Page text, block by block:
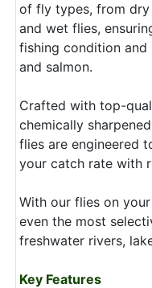
of fly types, from dry
and wet flies,
fishing condition and
and salmon.
Crafted with top-
chemically
flies are engineered
your catch rate with
With our flies on
even the most
freshwater rivers,
Key Features